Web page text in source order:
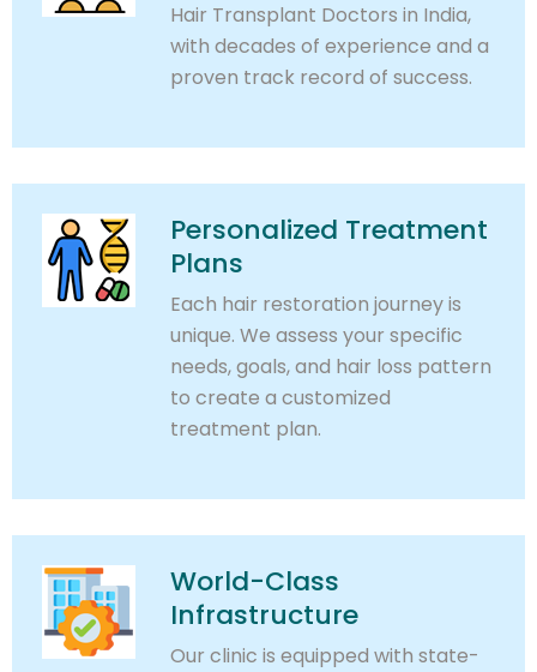
Hair Transplant Doctors in India,
with decades of experience and a
proven track record of success.
Personalized Treatment
Plans
Each hair restoration journey is
unique. We assess your specific
needs, goals, and hair loss pattern
to create a customized
treatment plan.
World-Class
Infrastructure
Our clinic is equipped with state-